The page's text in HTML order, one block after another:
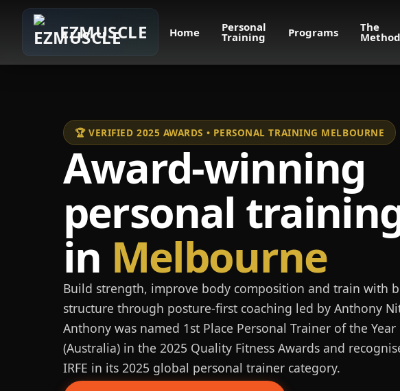
EZMUSCLE Home Personal
Training Programs The
Method
🏆 VERIFIED 2025 AWARDS • PERSONAL TRAINING MELBOURNE
Award-winning
personal
in Melbourne
Build strength, improve body composition and train with
structure through posture-first coaching led by Anthony
Anthony was named 1st Place Personal Trainer of the Year
(Australia) in the 2025 Quality Fitness Awards and
IRFE in its 2025 global personal trainer category.